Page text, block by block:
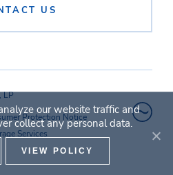
US
LP
Protection Notice
Services
our website traffic and
collect any personal data.
VIEW POLICY